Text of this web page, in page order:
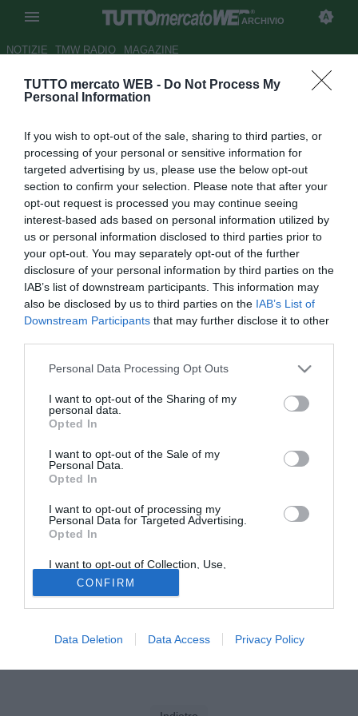
TUTTO mercato WEB - Do Not Process My
Personal Information
If you wish to opt-out of the sale, sharing to third parties, or
processing of your personal or sensitive information for
targeted advertising by us, please use the below opt-out
section to confirm your selection. Please note that after your
opt-out request is processed you may continue seeing
interest-based ads based on personal information utilized by
us or personal information disclosed to third parties prior to
your opt-out. You may separately opt-out of the further
disclosure of your personal information by third parties on the
IAB’s list of downstream participants. This information may
also be disclosed by us to third parties on the IAB’s List of
Downstream Participants that may further disclose it to other
Personal Data Processing Opt Outs
I want to opt-out of the Sharing of my
personal data.
Opted In
I want to opt-out of the Sale of my
Personal Data.
Opted In
I want to opt-out of processing my
Personal Data for Targeted Advertising.
Opted In
I want to opt-out of Collection, Use,
Retention, Sale, and/or Sharing of my
Personal Data that Is Unrelated with the
Purposes for which it was collected.
Opted Out
CONFIRM
Data Deletion Data Access Privacy Policy
ARCHIVIO
NOTIZIE TMW RADIO MAGAZINE
UFFICIALE: Konè al Marsiglia
03.07.2008 21:24 2008
vedi letture
Il Marsiglia ha depositato in serata il contratto che legherà
Baky Koné (26) all'Olympique per i prossimi quattro anni.
Per l'attaccante ivoriano, l'OM verserà circa 8 milioni nelle
casse del Nizza.
TIMVISION con DAZN!